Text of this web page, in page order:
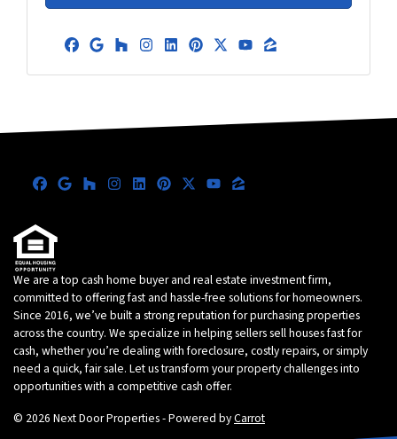
Facebook
Google Business
Houzz
Instagram
LinkedIn
Pinterest
Twitter
YouTube
Zillow
Facebook
Google Business
Houzz
Instagram
LinkedIn
Pinterest
Twitter
YouTube
Zillow
We are a top cash home buyer and real estate investment firm,
committed to offering fast and hassle-free solutions for homeowners.
Since 2016, we’ve built a strong reputation for purchasing properties
across the country. We specialize in helping sellers sell houses fast for
cash, whether you’re dealing with foreclosure, costly repairs, or simply
need a quick, fair sale. Let us transform your property challenges into
opportunities with a competitive cash offer.
© 2026 Next Door Properties - Powered byCarrot